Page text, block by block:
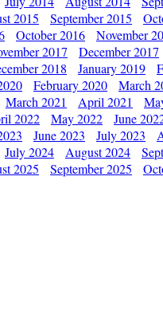
2015 September 2015
October 2016 November
2017 December 2017
2018 January 2019
February 2020 March
March 2021 April 2021
2022 May 2022 June
June 2023 July 2023
July 2024 August 2024
2025 September 2025